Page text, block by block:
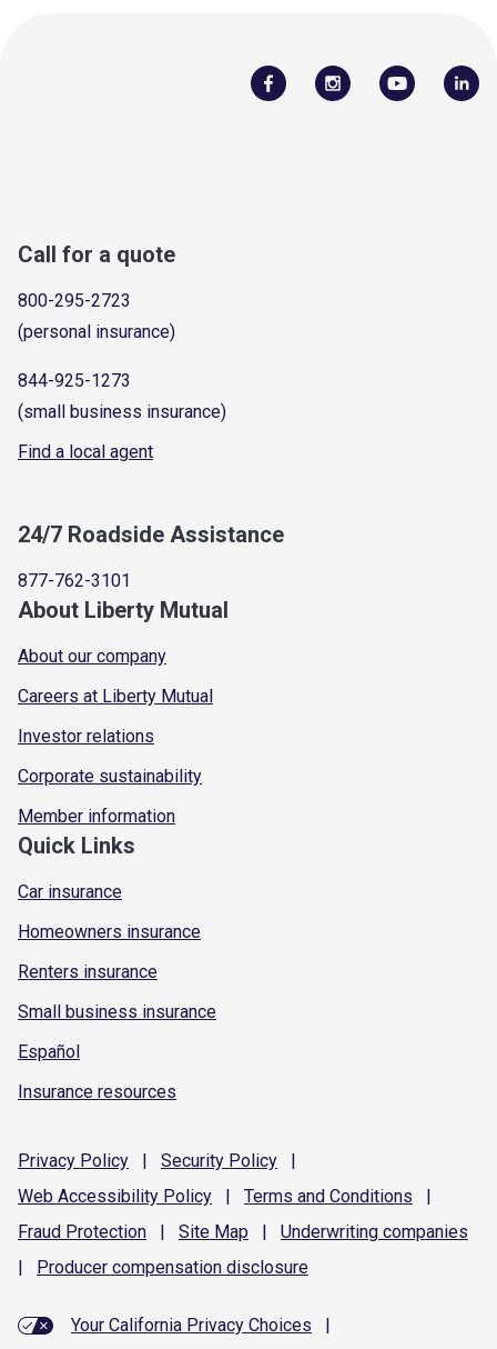
Call for a quote
800-295-2723
(personal insurance)
844-925-1273
(small business insurance)
Find a local agent
24/7 Roadside Assistance
877-762-3101
About Liberty Mutual
About our company
Careers at Liberty Mutual
Investor relations
Corporate sustainability
Member information
Quick Links
Car insurance
Homeowners insurance
Renters insurance
Small business insurance
Español
Insurance resources
Privacy Policy | Security Policy
|
Web Accessibility Policy | Terms and Conditions
|
Fraud Protection | Site Map | Underwriting companies
|
Producer compensation disclosure
Your California Privacy Choices
|